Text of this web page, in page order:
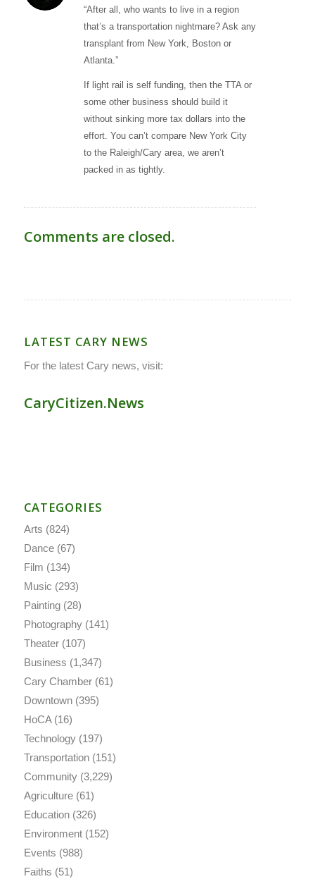
“After all, who wants to live in a region
that’s a transportation nightmare? Ask any
transplant from New York, Boston or
Atlanta.”
If light rail is self funding, then the TTA or
some other business should build it
without sinking more tax dollars into the
effort. You can’t compare New York City
to the Raleigh/Cary area, we aren’t
packed in as tightly.
Comments are closed.
LATEST CARY NEWS
For the latest Cary news, visit:
CaryCitizen.News
CATEGORIES
Arts (824)
Dance(67)
Film (134)
Music (293)
Painting(28)
Photography(141)
Theater(107)
Business (1,347)
Cary Chamber(61)
Downtown(395)
HoCA(16)
Technology(197)
Transportation(151)
Community(3,229)
Agriculture(61)
Education(326)
Environment(152)
Events (988)
Faiths (51)